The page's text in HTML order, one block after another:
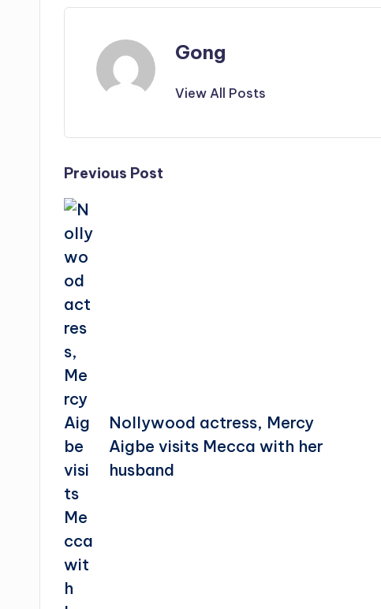
Gong
View All Posts
Post
navigation
Previous Post
Nollywood actress, Mercy
Aigbe visits Mecca with her
husband